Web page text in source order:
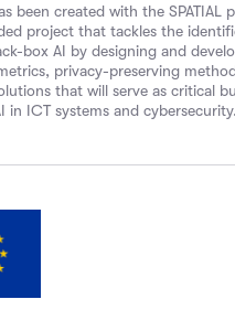
been created with the SPATIAL
project that tackles the
box AI by designing and
privacy-preserving
that will serve as critical
in ICT systems and cybersecurity.